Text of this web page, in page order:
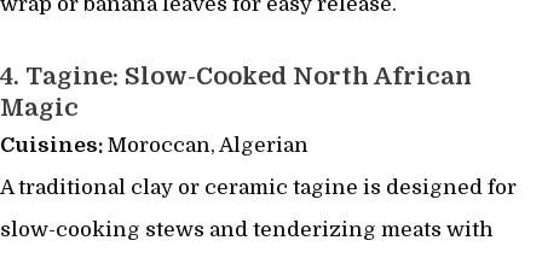
4. Tagine: Slow-Cooked North African
Magic
Cuisines: Moroccan, Algerian
A traditional clay or ceramic tagine is designed for
slow-cooking stews and tenderizing meats with